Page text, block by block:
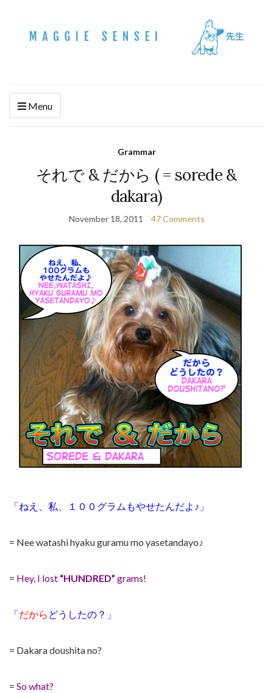
Menu
Grammar
それで & だから ( = sorede &
dakara)
November 18, 2011 47 Comments
「ねえ、私、１００グラムもやせたんだよ♪」
= Nee watashi hyaku guramu mo yasetandayo♪
= Hey, I lost “HUNDRED” grams!
「だから どうしたの？」
= Dakara doushita no?
= So what?